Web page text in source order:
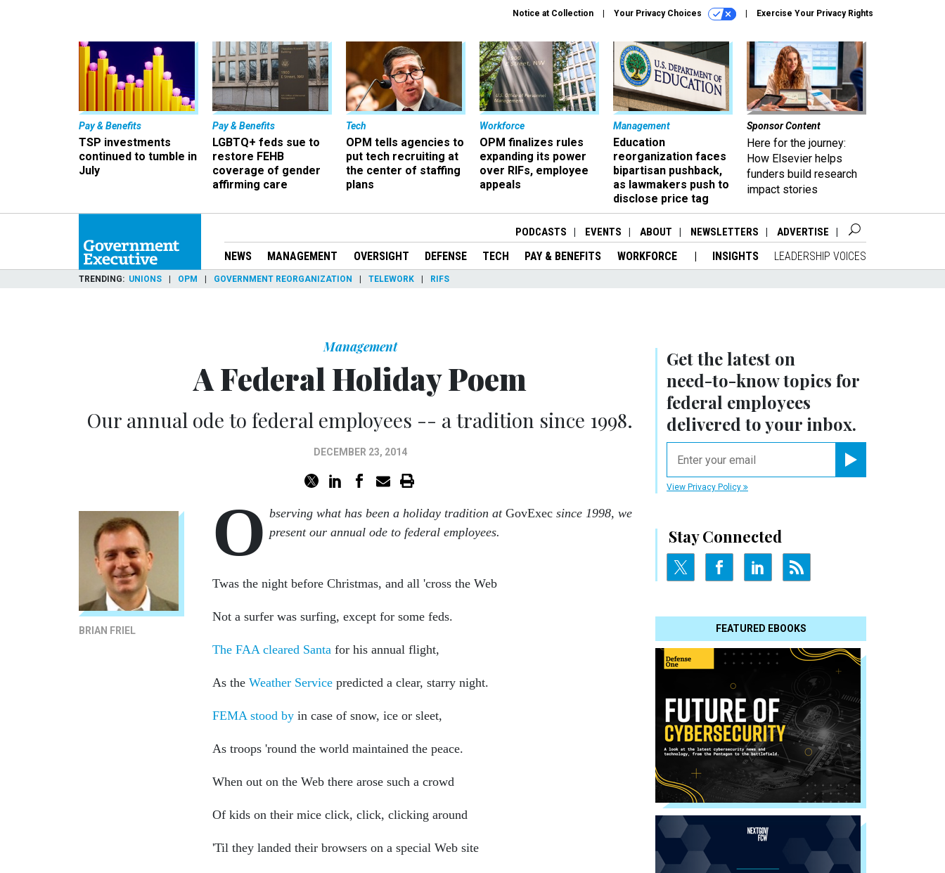
Notice at Collection Your Privacy Choices Exercise Your Privacy Rights
Pay & Benefits
TSP investments
continued to tumble in
July
Pay & Benefits
LGBTQ+ feds sue to
restore FEHB
coverage of gender
affirming care
Tech
OPM tells agencies to
put tech recruiting at
the center of staffing
plans
Workforce
OPM finalizes rules
expanding its power
over RIFs, employee
appeals
Management
Education
reorganization faces
bipartisan pushback,
as lawmakers push to
disclose price tag
Sponsor Content
Here for the journey:
How Elsevier helps
funders build research
impact stories
PODCASTS EVENTS ABOUT NEWSLETTERS ADVERTISE
NEWS MANAGEMENT OVERSIGHT DEFENSE TECH PAY & BENEFITS WORKFORCE INSIGHTS LEADERSHIP VOICES
TRENDING UNIONS OPM GOVERNMENT REORGANIZATION TELEWORK RIFS
Get the latest on
need-to-knowtopics for
federal employees
delivered to your inbox.
View Privacy Policy
Stay Connected
FEATURED EBOOKS
Management
A Federal Holiday Poem
Our annual ode to federal employees -- a tradition since 1998.
DECEMBER 23, 2014
BRIAN FRIEL
O bserving what has been a holiday tradition atGovExec since 1998, we
present our annual ode to federal employees.
Twas the night before Christmas, and all 'cross the Web
Not a surfer was surfing, except for some feds.
The FAA cleared Santa for his annual flight,
As the Weather Service predicted a clear, starry night.
FEMA stood by in case of snow, ice or sleet,
As troops 'round the world maintained the peace.
When out on the Web there arose such a crowd
Of kids on their mice click, click, clicking around
'Til they landed their browsers on a special Web site